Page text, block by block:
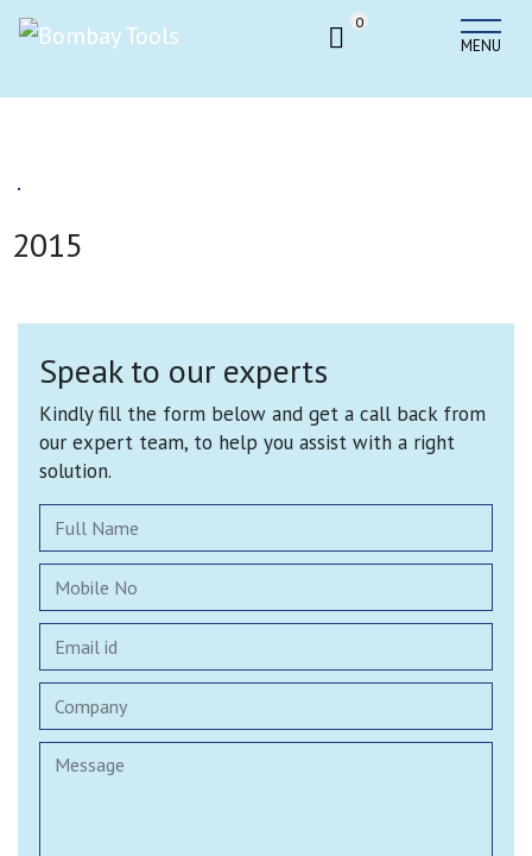
0
MENU
2015
Speak to our experts
Kindly fill the form below and get a call back from
our expert team, to help you assist with a right
solution.